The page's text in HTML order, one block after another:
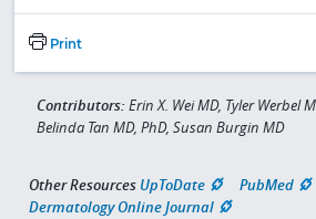
Print
Contributors: Erin X. Wei MD, Tyler Werbel
Belinda Tan MD, PhD, Susan Burgin MD
Other Resources UpToDate
PubMed
Dermatology Online Journal